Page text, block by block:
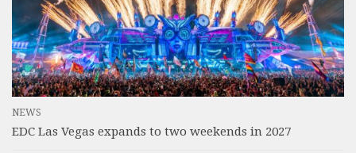
NEWS
EDC Las Vegas expands to two weekends in 2027